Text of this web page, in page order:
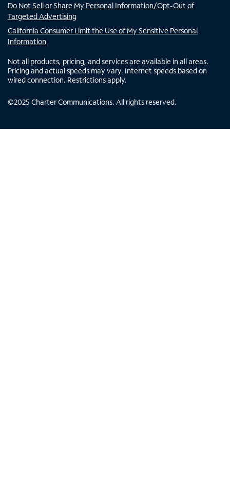
Do Not Sell or Share My Personal Information/Opt-Out of
Targeted Advertising
California Consumer Limit the Use of My Sensitive Personal
Information
Not all products, pricing, and services are available in all areas.
Pricing and actual speeds may vary. Internet speeds based on
wired connection. Restrictions apply.
©2025 Charter Communications. All rights reserved.